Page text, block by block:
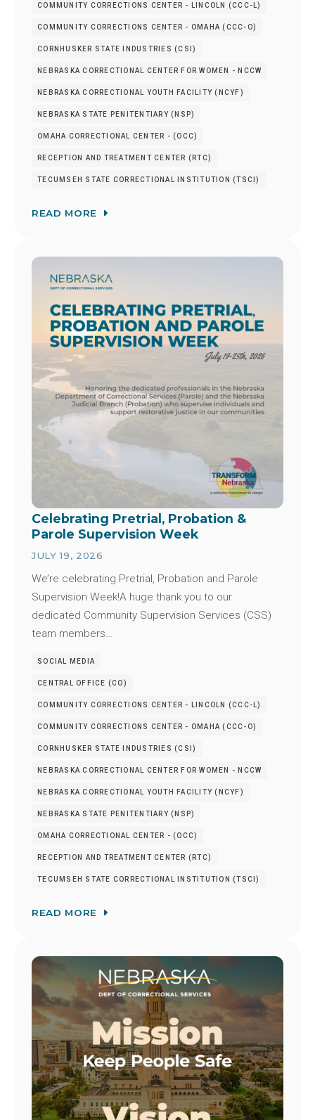
COMMUNITY CORRECTIONS CENTER - LINCOLN (CCC-L)
COMMUNITY CORRECTIONS CENTER - OMAHA (CCC-O)
CORNHUSKER STATE INDUSTRIES (CSI)
NEBRASKA CORRECTIONAL CENTER FOR WOMEN - NCCW
NEBRASKA CORRECTIONAL YOUTH FACILITY (NCYF)
NEBRASKA STATE PENITENTIARY (NSP)
OMAHA CORRECTIONAL CENTER - (OCC)
RECEPTION AND TREATMENT CENTER (RTC)
TECUMSEH STATE CORRECTIONAL INSTITUTION (TSCI)
READ MORE
Image
Celebrating Pretrial, Probation &
Parole Supervision Week
JULY 19, 2026
We’re celebrating Pretrial, Probation and Parole
Supervision Week!A huge thank you to our
dedicated Community Supervision Services (CSS)
team members…
SOCIAL MEDIA
CENTRAL OFFICE (CO)
COMMUNITY CORRECTIONS CENTER - LINCOLN (CCC-L)
COMMUNITY CORRECTIONS CENTER - OMAHA (CCC-O)
CORNHUSKER STATE INDUSTRIES (CSI)
NEBRASKA CORRECTIONAL CENTER FOR WOMEN - NCCW
NEBRASKA CORRECTIONAL YOUTH FACILITY (NCYF)
NEBRASKA STATE PENITENTIARY (NSP)
OMAHA CORRECTIONAL CENTER - (OCC)
RECEPTION AND TREATMENT CENTER (RTC)
TECUMSEH STATE CORRECTIONAL INSTITUTION (TSCI)
READ MORE
Image